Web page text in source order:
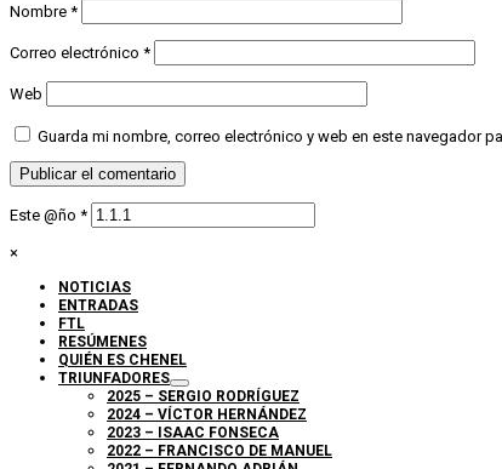
Nombre *
Correo electrónico *
Web
Guarda mi nombre, correo electrónico y web en este navegador
Este @ño *
×
NOTICIAS
ENTRADAS
FTL
RESÚMENES
QUIÉN ES CHENEL
TRIUNFADORES
2025 – SERGIO RODRÍGUEZ
2024 – VÍCTOR HERNÁNDEZ
2023 – ISAAC FONSECA
2022 – FRANCISCO DE MANUEL